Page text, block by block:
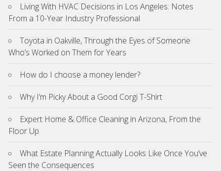
Living With HVAC Decisions in Los Angeles: Notes
From a 10-Year Industry Professional
Toyota in Oakville, Through the Eyes of Someone
Who’s Worked on Them for Years
How do I choose a money lender?
Why I’m Picky About a Good Corgi T-Shirt
Expert Home & Office Cleaning in Arizona, From the
Floor Up
What Estate Planning Actually Looks Like Once You’ve
Seen the Consequences